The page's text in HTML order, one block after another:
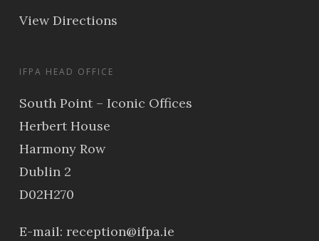
View Directions
IFPA HEAD OFFICE
South Point – Iconic Offices
Herbert House
Harmony Row
Dublin 2
D02H270
E-mail: reception@ifpa.ie